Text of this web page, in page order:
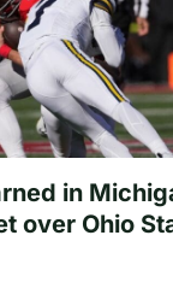
in
over Ohio